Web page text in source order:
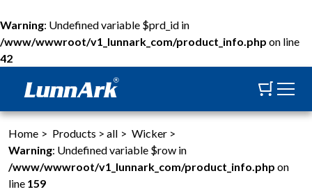
Warning: Undefined variable $prd_id in
/www/wwwroot/v1_lunnark_com/product_info.php on line
42
Home > Products > all > Wicker >
Warning: Undefined variable $row in
/www/wwwroot/v1_lunnark_com/product_info.php on
line 159